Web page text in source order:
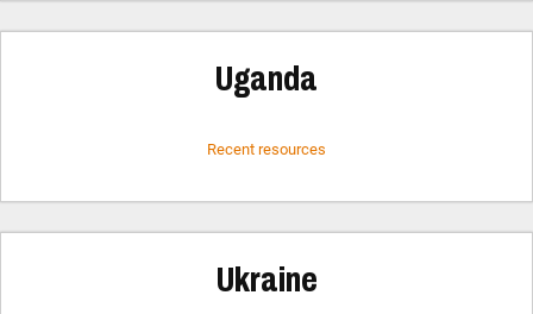
Uganda
Recent resources
Ukraine